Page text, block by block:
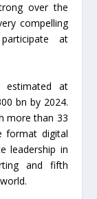
over the
compelling
at
estimated at
bn by 2024.
more than 33
format digital
leadership in
and fifth